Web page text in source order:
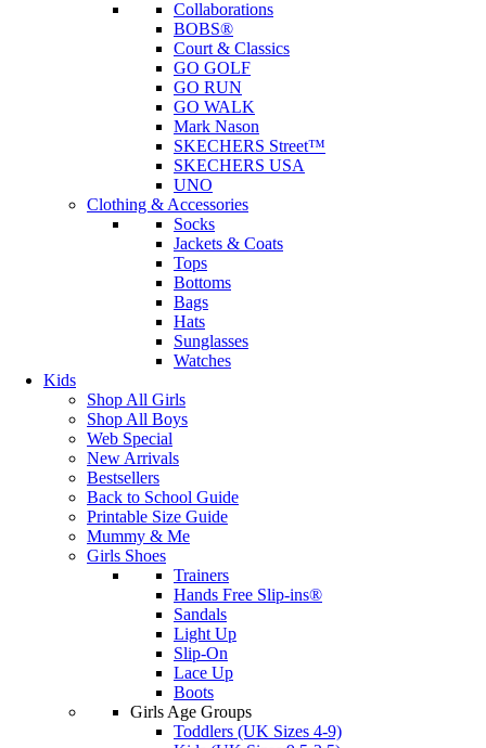
Collaborations
BOBS®
Court & Classics
GO GOLF
GO RUN
GO WALK
Mark Nason
SKECHERS Street™
SKECHERS USA
UNO
Clothing & Accessories
Socks
Jackets & Coats
Tops
Bottoms
Bags
Hats
Sunglasses
Watches
Kids
Shop All Girls
Shop All Boys
Web Special
New Arrivals
Bestsellers
Back to School Guide
Printable Size Guide
Mummy & Me
Girls Shoes
Trainers
Hands Free Slip-ins®
Sandals
Light Up
Slip-On
Lace Up
Boots
Girls Age Groups
Toddlers (UK Sizes 4-9)